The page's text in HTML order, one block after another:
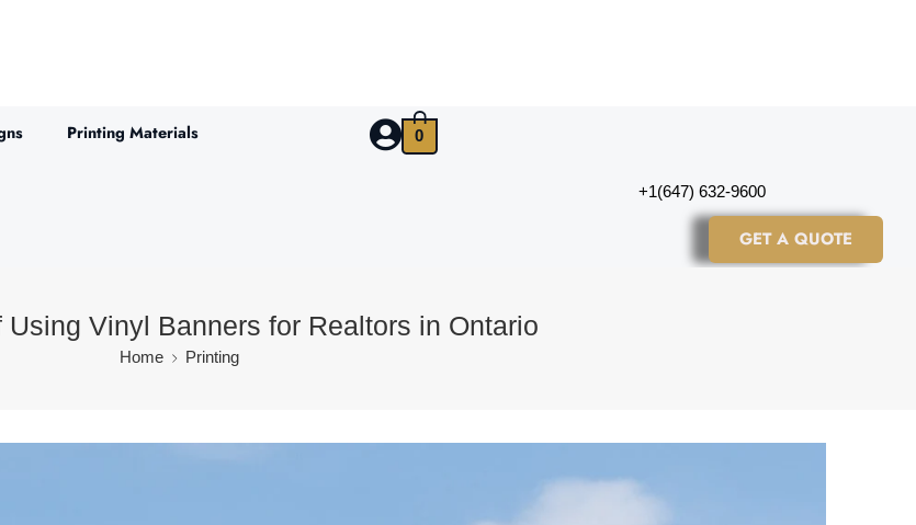
Printing Materials 0
+1(647) 632-9600
GET A QUOTE
Using Vinyl Banners for Realtors in Ontario
Home Printing